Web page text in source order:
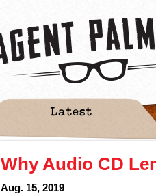
Latest
Why Audio CD
Aug. 15, 2019